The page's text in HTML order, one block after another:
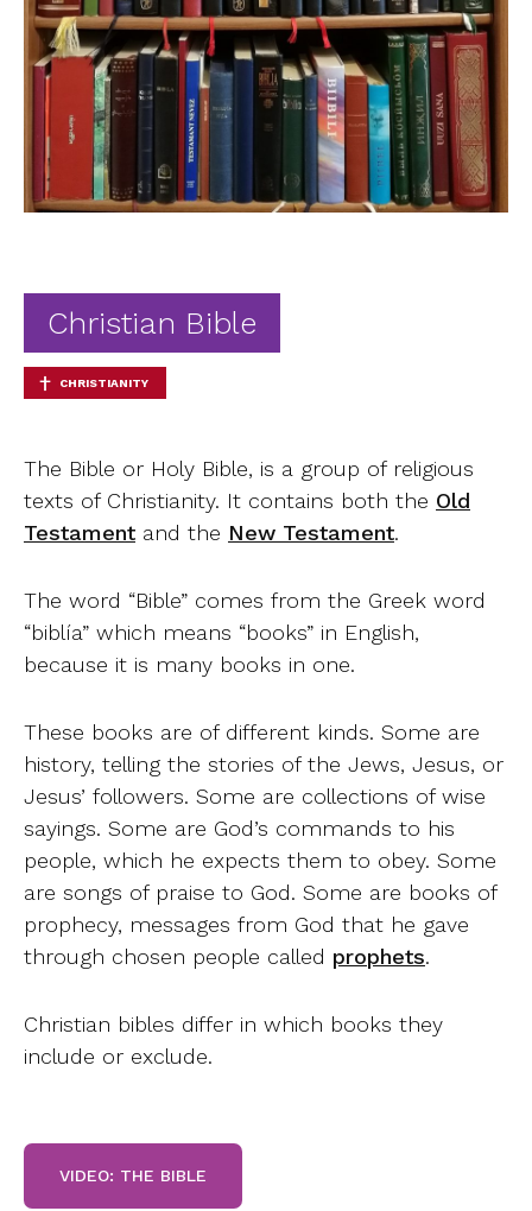
Christian Bible
CHRISTIANITY
The Bible or Holy Bible, is a group of religious
texts of Christianity. It contains both the Old
Testament and the New Testament.
The word “Bible” comes from the Greek word
“biblía” which means “books” in English,
because it is many books in one.
These books are of different kinds. Some are
history, telling the stories of the Jews, Jesus, or
Jesus’ followers. Some are collections of wise
sayings. Some are God’s commands to his
people, which he expects them to obey. Some
are songs of praise to God. Some are books of
prophecy, messages from God that he gave
through chosen people called prophets.
Christian bibles differ in which books they
include or exclude.
VIDEO: THE BIBLE